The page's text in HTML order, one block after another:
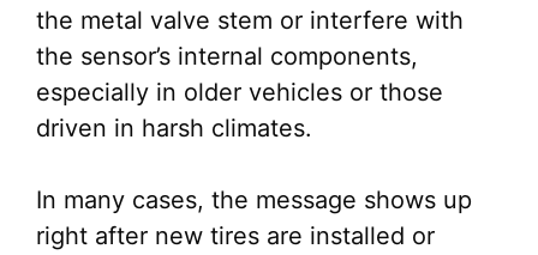
the metal valve stem or interfere with
the sensor’s internal components,
especially in older vehicles or those
driven in harsh climates.
In many cases, the message shows up
right after new tires are installed or